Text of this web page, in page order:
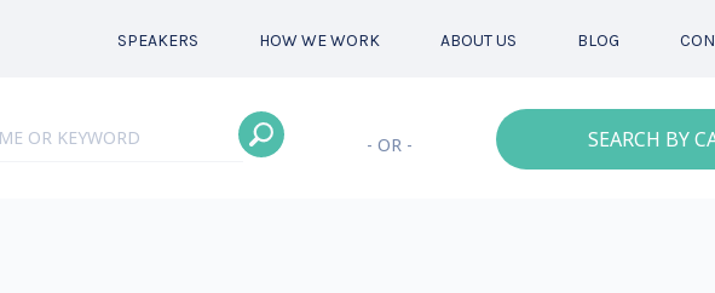
SPEAKERS HOW WE WORK ABOUT US BLOG
- OR - SEARCH BY